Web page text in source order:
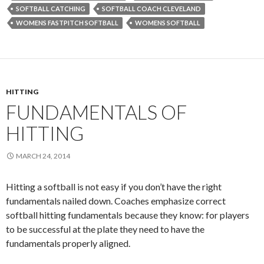
SOFTBALL CATCHING
SOFTBALL COACH CLEVELAND
WOMENS FASTPITCH SOFTBALL
WOMENS SOFTBALL
HITTING
FUNDAMENTALS OF
HITTING
MARCH 24, 2014
Hitting a softball is not easy if you don’t have the right
fundamentals nailed down. Coaches emphasize correct
softball hitting fundamentals because they know: for players
to be successful at the plate they need to have the
fundamentals properly aligned.